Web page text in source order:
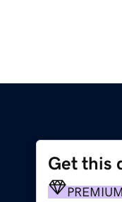
Get this
PREMIUM